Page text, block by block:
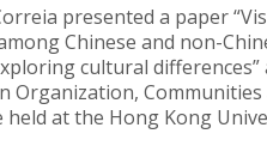
presented a paper
Chinese and non-
cultural differences”
Organization,
held at the Hong Kong